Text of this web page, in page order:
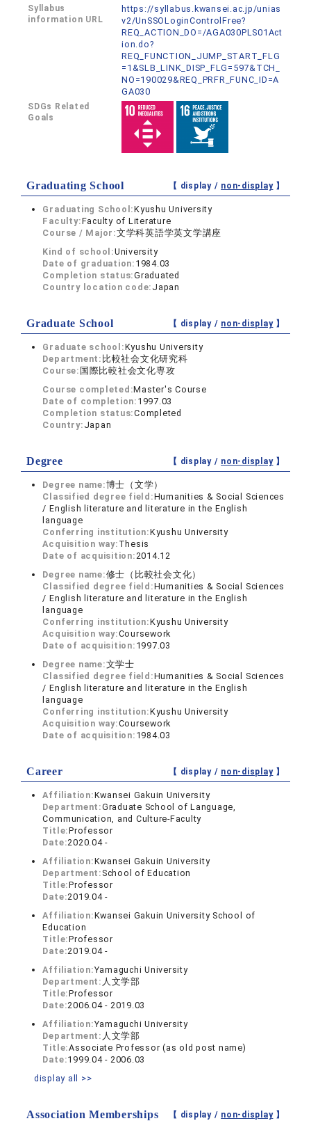
Syllabus
information URL
https://syllabus.kwansei.ac.jp/unias
v2/UnSSOLoginControlFree?
REQ_ACTION_DO=/AGA030PLS01Act
ion.do?
REQ_FUNCTION_JUMP_START_FLG
=1&SLB_LINK_DISP_FLG=597&TCH_
NO=190029&REQ_PRFR_FUNC_ID=A
GA030
SDGs Related
Goals
Graduating School 【 display / non-display】
Graduating School:Kyushu University
Faculty:Faculty of Literature
Course / Major:文学科英語学英文学講座
Kind of school:University
Date of graduation: 1984.03
Completion status:Graduated
Country location code: Japan
Graduate School 【 display / non-display】
Graduate school:Kyushu University
Department: 比較社会文化研究科
Course: 国際比較社会文化専攻
Course completed:Master's Course
Date of completion: 1997.03
Completion status:Completed
Country: Japan
Degree 【 display / non-display】
Degree name:博士（文学）
Classified degree field:Humanities & Social Sciences
/ English literature and literature in the English
language
Conferring institution:Kyushu University
Acquisition way: Thesis
Date of acquisition:2014.12
Degree name:修士（比較社会文化）
Classified degree field:Humanities & Social Sciences
/ English literature and literature in the English
language
Conferring institution:Kyushu University
Acquisition way:Coursework
Date of acquisition: 1997.03
Degree name:文学士
Classified degree field:Humanities & Social Sciences
/ English literature and literature in the English
language
Conferring institution:Kyushu University
Acquisition way:Coursework
Date of acquisition: 1984.03
Career 【 display / non-display】
Affiliation:Kwansei Gakuin University
Department:Graduate School of Language,
Communication, and Culture-Faculty
Title:Professor
Date:2020.04 -
Affiliation:Kwansei Gakuin University
Department: School of Education
Title:Professor
Date:2019.04 -
Affiliation:Kwansei Gakuin University School of
Education
Title:Professor
Date:2019.04 -
Affiliation:Yamaguchi University
Department: 人文学部
Title:Professor
Date:2006.04 - 2019.03
Affiliation:Yamaguchi University
Department: 人文学部
Title:Associate Professor (as old post name)
Date:1999.04 - 2006.03
display all >>
Association Memberships 【 display / non-display】